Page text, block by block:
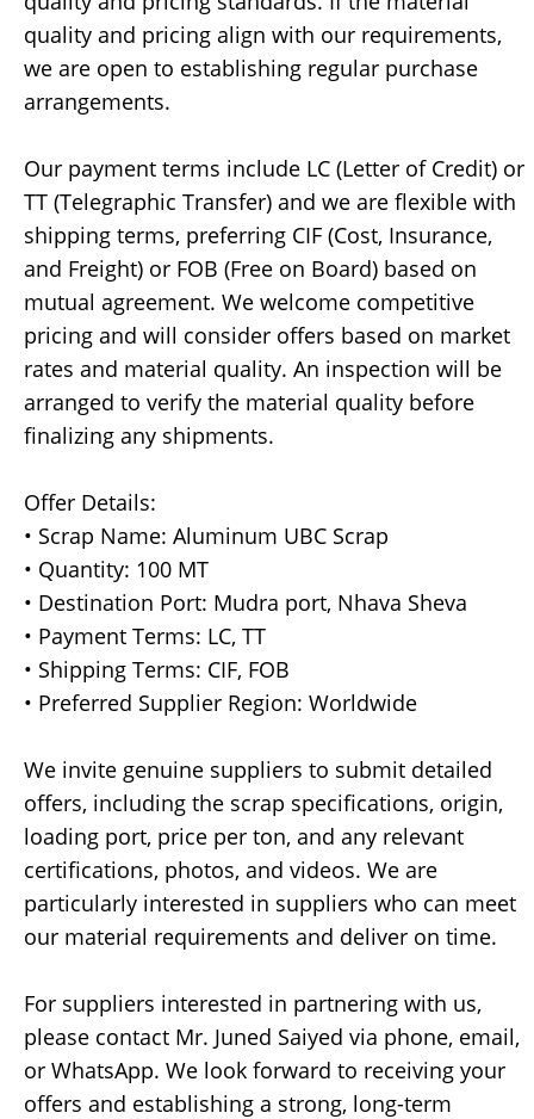
quality and pricing align with our requirements,
we are open to establishing regular purchase
arrangements.
Our payment terms include LC (Letter of Credit) or
TT (Telegraphic Transfer) and we are flexible with
shipping terms, preferring CIF (Cost, Insurance,
and Freight) or FOB (Free on Board) based on
mutual agreement. We welcome competitive
pricing and will consider offers based on market
rates and material quality. An inspection will be
arranged to verify the material quality before
finalizing any shipments.
Offer Details:
• Scrap Name: Aluminum UBC Scrap
• Quantity: 100 MT
• Destination Port: Mudra port, Nhava Sheva
• Payment Terms: LC, TT
• Shipping Terms: CIF, FOB
• Preferred Supplier Region: Worldwide
We invite genuine suppliers to submit detailed
offers, including the scrap specifications, origin,
loading port, price per ton, and any relevant
certifications, photos, and videos. We are
particularly interested in suppliers who can meet
our material requirements and deliver on time.
For suppliers interested in partnering with us,
please contact Mr. Juned Saiyed via phone, email,
or WhatsApp. We look forward to receiving your
offers and establishing a strong, long-term